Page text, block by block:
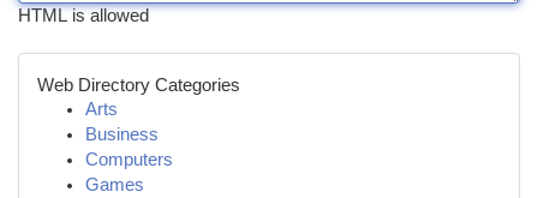
HTML is allowed
Web Directory Categories
Arts
Business
Computers
Games